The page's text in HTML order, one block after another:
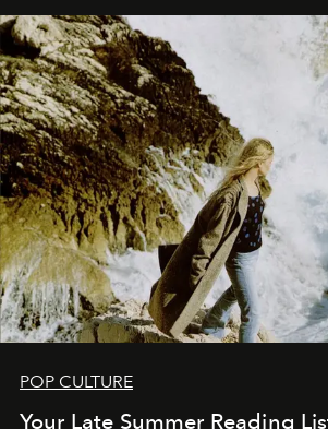
POP CULTURE
Your Late Summer Reading